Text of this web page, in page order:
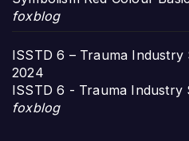
foxblog
ISSTD 6 – Trauma Industry
2024
ISSTD 6 - Trauma Industry
foxblog